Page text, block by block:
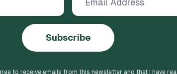
Subscribe
to receive emails from this newsletter and that I have